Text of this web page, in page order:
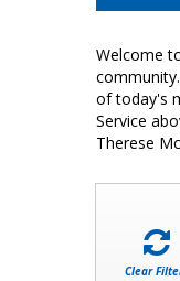
Welcome
of today's
Service
Therese
Clear